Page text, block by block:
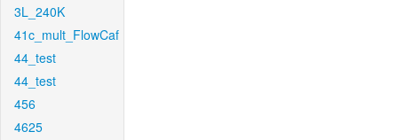
3L_240K
41c_mult_FlowCaf
44_test
44_test
456
4625